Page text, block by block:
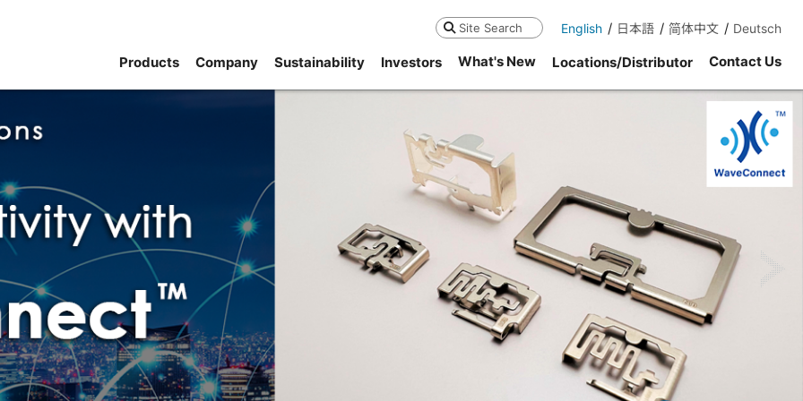
Search English 日本語 简体中文 Deutsch
Products Company Sustainability Investors What's New Locations/Distributor Contact Us